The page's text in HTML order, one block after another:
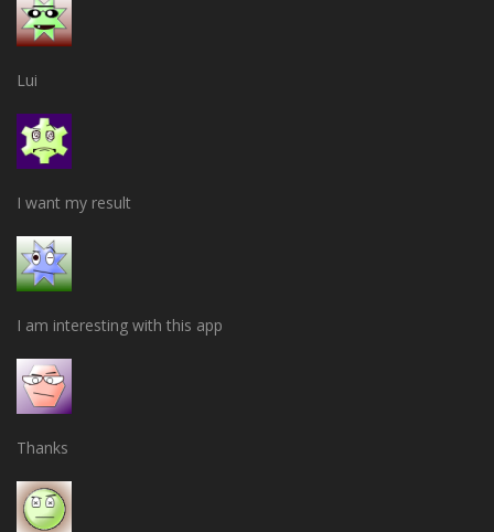
Lui
I want my result
I am interesting with this app
Thanks